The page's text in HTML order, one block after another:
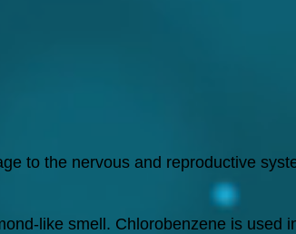
to the nervous and reproductive
like smell. Chlorobenzene is used